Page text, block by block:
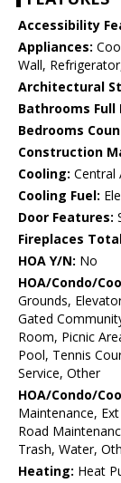
Accessibility
Appliances:
Wall,
Architectural
Bathrooms Full
Bedrooms
Construction
Cooling: Central
Cooling Fuel:
Door Features:
Fireplaces
HOA Y/N: No
HOA/Condo/
Grounds,
Gated
Room, Picnic
Pool, Tennis
Service, Other
HOA/Condo/
Maintenance,
Road
Trash, Water,
Heating: Heat